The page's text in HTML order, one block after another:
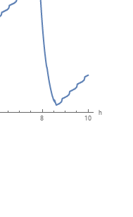
8 10
h